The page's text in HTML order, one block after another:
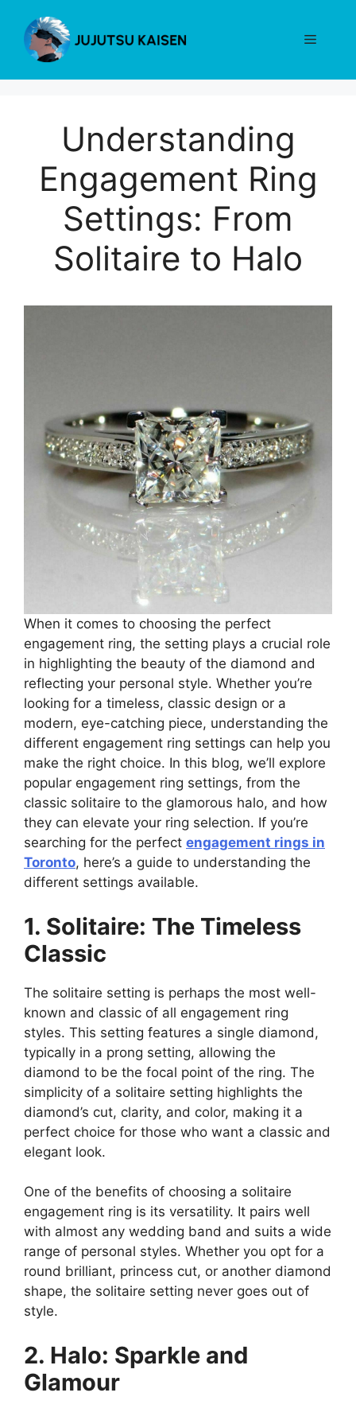
content
Menu
Understanding
Engagement Ring
Settings: From
Solitaire to Halo
When it comes to choosing the perfect
engagement ring, the setting plays a crucial role
in highlighting the beauty of the diamond and
reflecting your personal style. Whether you’re
looking for a timeless, classic design or a
modern, eye-catching piece, understanding the
different engagement ring settings can help you
make the right choice. In this blog, we’ll explore
popular engagement ring settings, from the
classic solitaire to the glamorous halo, and how
they can elevate your ring selection. If you’re
searching for the perfect engagement rings in
Toronto, here’s a guide to understanding the
different settings available.
1. Solitaire: The Timeless
Classic
The solitaire setting is perhaps the most well-
known and classic of all engagement ring
styles. This setting features a single diamond,
typically in a prong setting, allowing the
diamond to be the focal point of the ring. The
simplicity of a solitaire setting highlights the
diamond’s cut, clarity, and color, making it a
perfect choice for those who want a classic and
elegant look.
One of the benefits of choosing a solitaire
engagement ring is its versatility. It pairs well
with almost any wedding band and suits a wide
range of personal styles. Whether you opt for a
round brilliant, princess cut, or another diamond
shape, the solitaire setting never goes out of
style.
2. Halo: Sparkle and
Glamour